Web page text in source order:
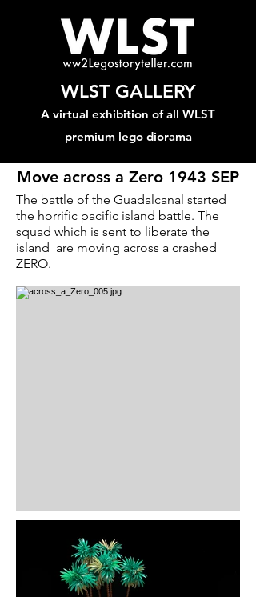
WLST GALLERY
A virtual exhibition of all WLST
premium lego diorama
Move across a Zero 1943 SEP
The battle of the Guadalcanal started
the horrific pacific island battle. The
squad which is sent to liberate the
island are moving across a crashed
ZERO.